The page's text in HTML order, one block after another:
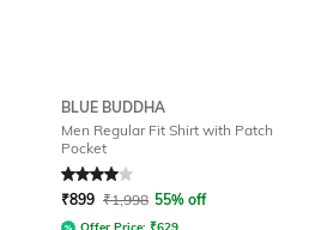
BLUE BUDDHA
Men Regular Fit Shirt with Patch
Pocket
Rated4out of 5
₹899 ₹1,998 55% off